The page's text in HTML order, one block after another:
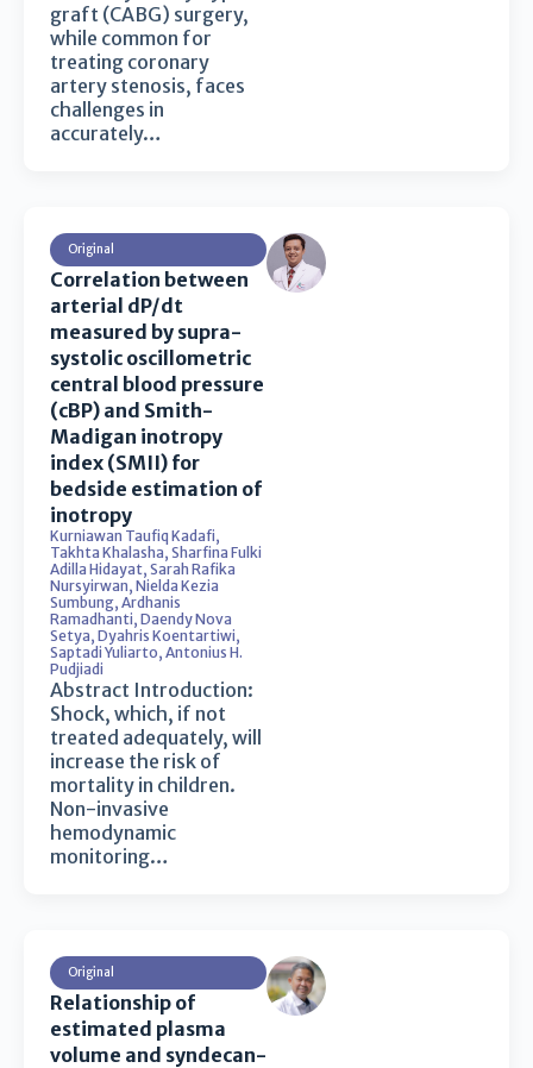
graft (CABG) surgery,
while common for
treating coronary
artery stenosis, faces
challenges in
accurately…
Original
Correlation between
arterial dP/dt
measured by supra-
systolic oscillometric
central blood pressure
(cBP) and Smith-
Madigan inotropy
index (SMII) for
bedside estimation of
inotropy
Kurniawan Taufiq Kadafi,
Takhta Khalasha, Sharfina Fulki
Adilla Hidayat, Sarah Rafika
Nursyirwan, Nielda Kezia
Sumbung, Ardhanis
Ramadhanti, Daendy Nova
Setya, Dyahris Koentartiwi,
Saptadi Yuliarto, Antonius H.
Pudjiadi
Abstract Introduction:
Shock, which, if not
treated adequately, will
increase the risk of
mortality in children.
Non-invasive
hemodynamic
monitoring…
Original
Relationship of
estimated plasma
volume and syndecan-